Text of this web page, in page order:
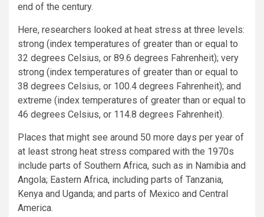
end of the century.
Here, researchers looked at heat stress at three levels:
strong (index temperatures of greater than or equal to
32 degrees Celsius, or 89.6 degrees Fahrenheit); very
strong (index temperatures of greater than or equal to
38 degrees Celsius, or 100.4 degrees Fahrenheit); and
extreme (index temperatures of greater than or equal to
46 degrees Celsius, or 114.8 degrees Fahrenheit).
Places that might see around 50 more days per year of
at least strong heat stress compared with the 1970s
include parts of Southern Africa, such as in Namibia and
Angola; Eastern Africa, including parts of Tanzania,
Kenya and Uganda; and parts of Mexico and Central
America.